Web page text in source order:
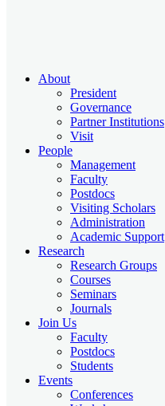
About
President
Governance
Partner Institutions
Visit
People
Management
Faculty
Postdocs
Visiting Scholars
Administration
Academic Support
Research
Research Groups
Courses
Seminars
Journals
Join Us
Faculty
Postdocs
Students
Events
Conferences